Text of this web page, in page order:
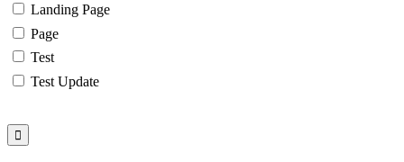
Landing Page
Page
Test
Test Update